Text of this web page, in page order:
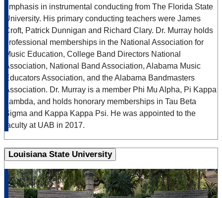
emphasis in instrumental conducting from The Florida State
University. His primary conducting teachers were James
Croft, Patrick Dunnigan and Richard Clary. Dr. Murray holds
professional memberships in the National Association for
Music Education, College Band Directors National
Association, National Band Association, Alabama Music
Educators Association, and the Alabama Bandmasters
Association. Dr. Murray is a member Phi Mu Alpha, Pi Kappa
Lambda, and holds honorary memberships in Tau Beta
Sigma and Kappa Kappa Psi. He was appointed to the
faculty at UAB in 2017.
Louisiana State University